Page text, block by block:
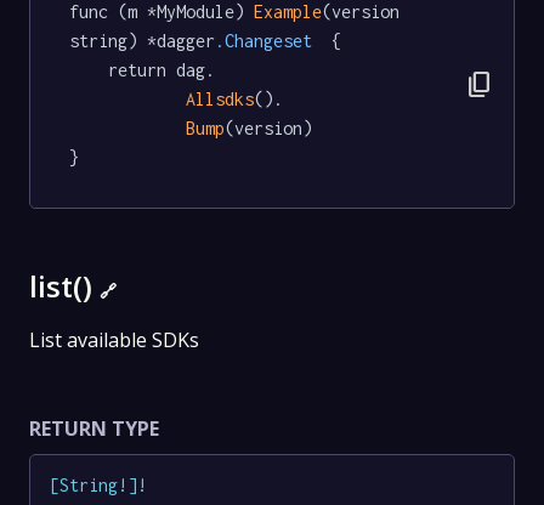
func (m *MyModule) Example(version
string) *dagger .Changeset
  {
Allsdks().
Bump(version)
}
content_copy
list() 🔗
List available SDKs
RETURN TYPE
[String! ] !